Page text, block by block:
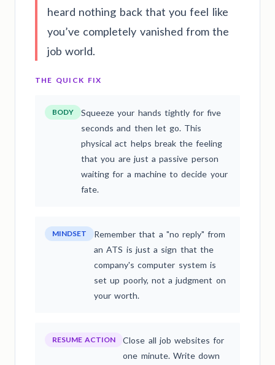
heard nothing back that you feel like
you’ve completely vanished from the
job world.
THE QUICK FIX
BODY
Squeeze your hands tightly for five
seconds and then let go. This
physical act helps break the feeling
that you are just a passive person
waiting for a machine to decide your
fate.
MINDSET
Remember that a "no reply" from
an ATS is just a sign that the
company's computer system is
set up poorly, not a judgment on
your worth.
RESUME ACTION
Close all job websites for
one minute. Write down